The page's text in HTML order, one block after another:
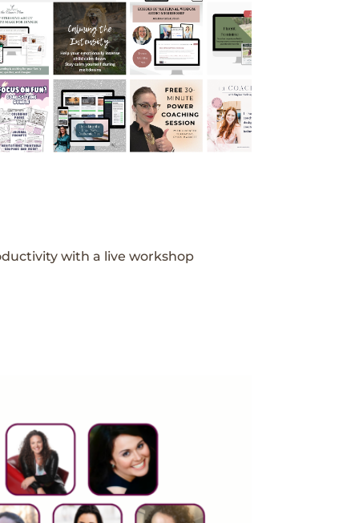
with a live workshop